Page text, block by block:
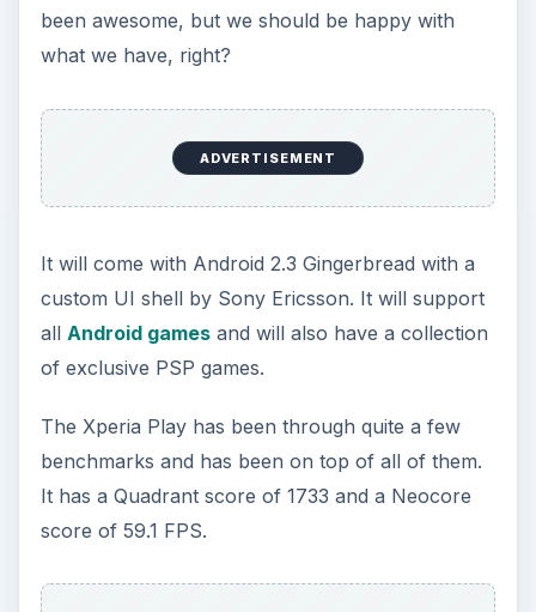
been awesome, but we should be happy with
what we have, right?
ADVERTISEMENT
It will come with Android 2.3 Gingerbread with a
custom UI shell by Sony Ericsson. It will support
all Android gamesand will also have a collection
of exclusive PSP games.
The Xperia Play has been through quite a few
benchmarks and has been on top of all of them.
It has a Quadrant score of 1733 and a Neocore
score of 59.1 FPS.